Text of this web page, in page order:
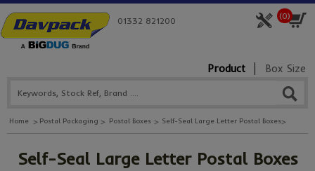
(0)
01332 821200
Product Box Size
Home Postal Packaging Postal Boxes Self-Seal Large Letter Postal Boxes
Self-Seal Large Letter Postal Boxes